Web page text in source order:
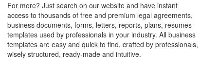
For more? Just search on our website and have instant
access to thousands of free and premium legal agreements,
business documents, forms, letters, reports, plans, resumes
templates used by professionals in your industry. All business
templates are easy and quick to find, crafted by professionals,
wisely structured, ready-made and intuitive.